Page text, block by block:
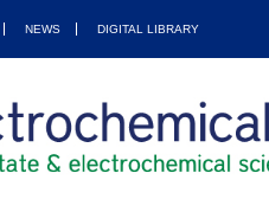
NEWS DIGITAL LIBRARY